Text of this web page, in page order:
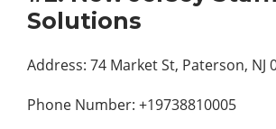
Solutions
Address: 74 Market St, Paterson, NJ
Phone Number: +19738810005